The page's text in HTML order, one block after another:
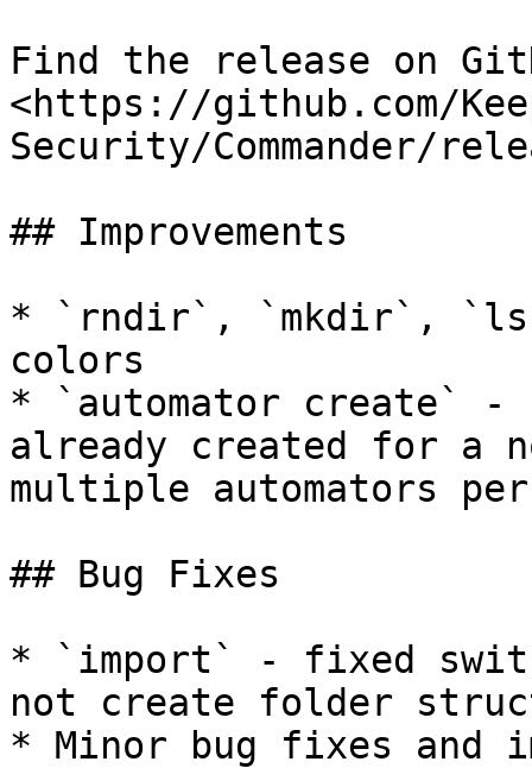
Find the release on
<https://github.com/
Security/Commander/
## Improvements
* `rndir`, `mkdir`,
colors
* `automator create` -
already created for a
multiple automators
## Bug Fixes
* `import` - fixed
not create folder
* Minor bug fixes and